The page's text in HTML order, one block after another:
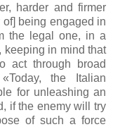
harder and firmer
being engaged in
the legal one, in a
keeping in mind that
act through broad
the Italian
for unleashing an
if the enemy will try
of such a force